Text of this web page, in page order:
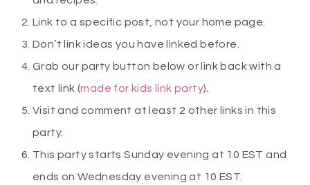
Link to a specific post, not your home page.
Don’t link ideas you have linked before.
Grab our party button below or link back with a
text link (made for kids link party).
Visit and comment at least 2 other links in this
party.
This party starts Sunday evening at 10 EST and
ends on Wednesday evening at 10 EST.